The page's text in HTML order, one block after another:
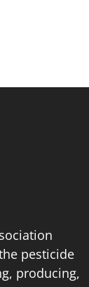
pesticide
producing,